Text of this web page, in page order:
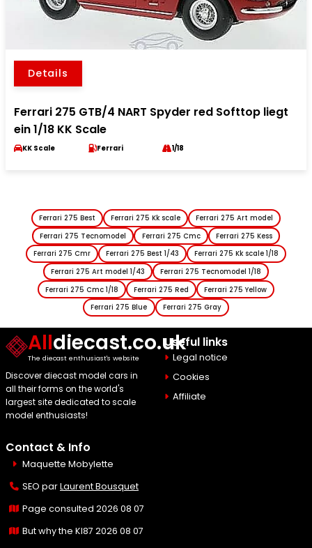
Details
Ferrari 275 GTB/4 NART Spyder red Softtop liegt
ein 1/18 KK Scale
KK Scale Ferrari 1/18
Ferrari 275 Best Ferrari 275 Kk scale
Ferrari 275 Art model
Ferrari 275 Tecnomodel
Ferrari 275 Cmc
Ferrari 275 Kess
Ferrari 275 Cmr
Ferrari 275 Best 1/43
Ferrari 275 Kk scale 1/18
Ferrari 275 Art model 1/43
Ferrari 275 Tecnomodel 1/18
Ferrari 275 Cmc 1/18
Ferrari 275 Red
Ferrari 275 Yellow
Ferrari 275 Blue
Ferrari 275 Gray
Alldiecast.co.uk
The diecast enthusiast's website
Discover diecast model cars in
all their forms on the world's
largest site dedicated to scale
model enthusiasts!
Useful links
Legal notice
Cookies
Affiliate
Contact & Info
Maquette Mobylette
SEO parLaurent Bousquet
Page consulted 2026 08 07
But why the KI87 2026 08 07